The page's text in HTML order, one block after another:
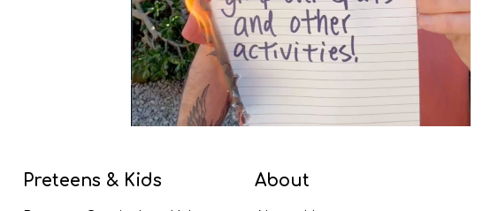
Preteens & Kids About